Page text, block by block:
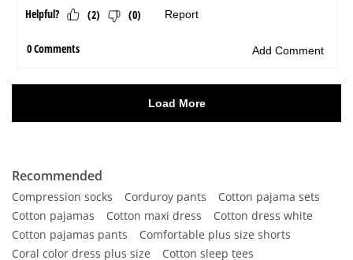
Recommended
Compression socks Corduroy pants
Cotton pajama sets
Cotton pajamas
Cotton maxi dress
Cotton dress white
Cotton pajamas pants
Comfortable plus size shorts
Coral color dress plus size
Cotton sleep tees